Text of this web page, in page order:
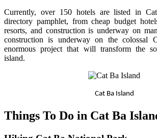
Currently, over 150 hotels are listed in
directory pamphlet, from cheap budget
resorts, and construction is underway on
construction is underway on the colossal
enormous project that will transform the
island.
Cat Ba Island
Things To Do in Cat Ba